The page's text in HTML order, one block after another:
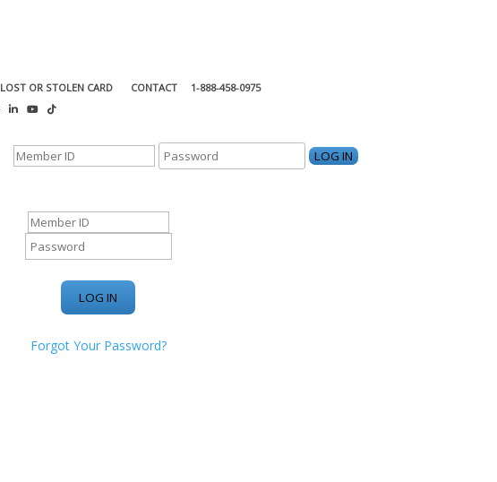
LOST OR STOLEN CARD CONTACT
1-888-458-0975
Forgot Your Password?